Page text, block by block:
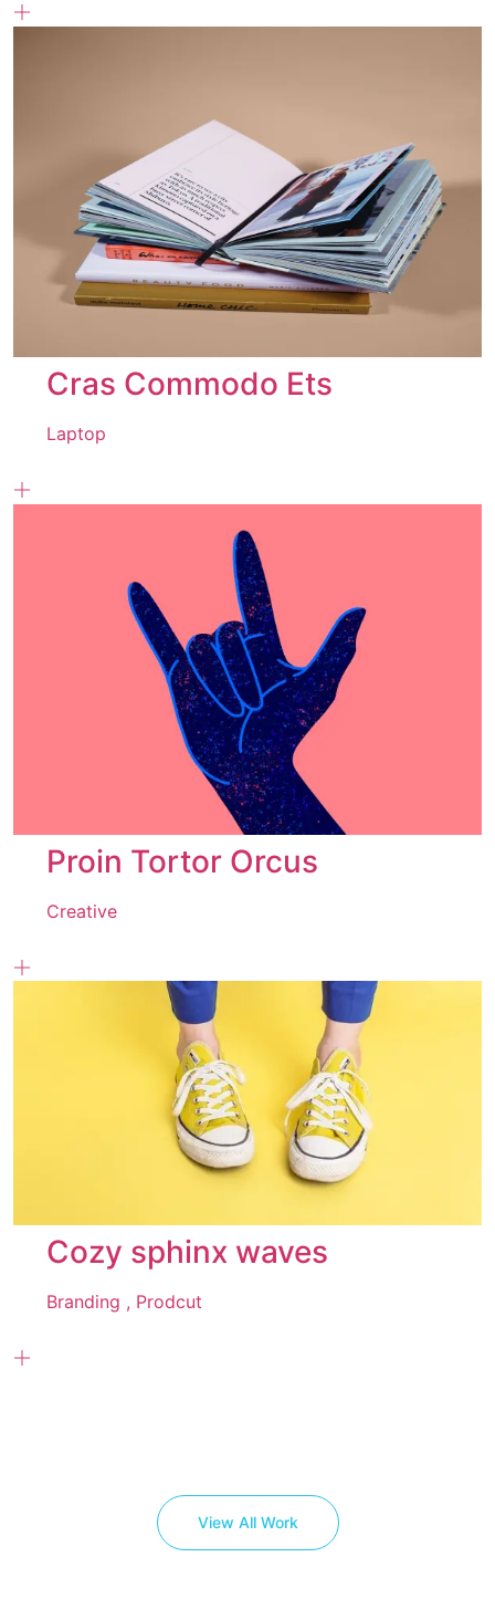
Cras Commodo Ets
Laptop
Proin Tortor Orcus
Creative
Cozy sphinx waves
Branding , Prodcut
View All Work